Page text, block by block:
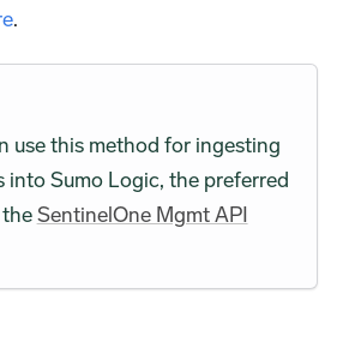
.
use this method for ingesting
into Sumo Logic, the preferred
SentinelOne Mgmt API